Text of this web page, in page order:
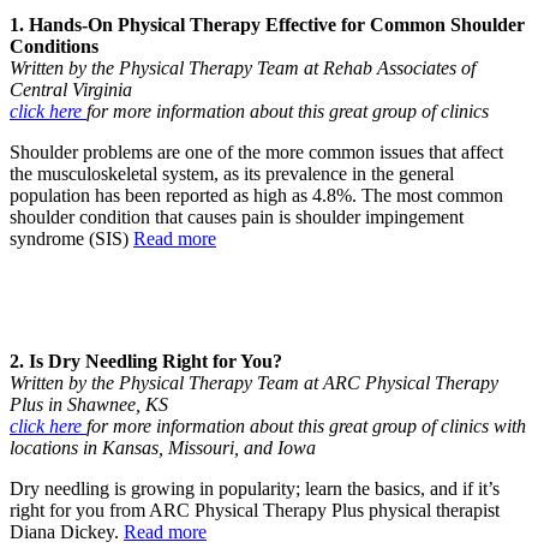
1. Hands-On Physical Therapy Effective for Common Shoulder
Conditions
Written by the Physical Therapy Team at Rehab Associates of
Central Virginia
click here for more information about this great group of clinics
Shoulder problems are one of the more common issues that affect
the musculoskeletal system, as its prevalence in the general
population has been reported as high as 4.8%. The most common
shoulder condition that causes pain is shoulder impingement
syndrome (SIS) Read more
2. Is Dry Needling Right for You?
Written by the Physical Therapy Team at ARC Physical Therapy
Plus in Shawnee, KS
click here for more information about this great group of clinics with
locations in Kansas, Missouri, and Iowa
Dry needling is growing in popularity; learn the basics, and if it’s
right for you from ARC Physical Therapy Plus physical therapist
Diana Dickey. Read more